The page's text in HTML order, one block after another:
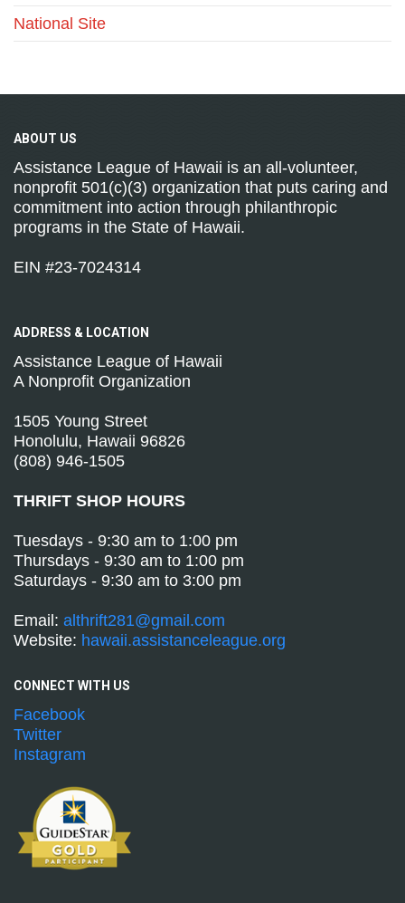
National Site
ABOUT US
Assistance League of Hawaii is an all-volunteer,
nonprofit 501(c)(3) organization that puts caring and
commitment into action through philanthropic
programs in the State of Hawaii.
EIN #23-7024314
ADDRESS & LOCATION
Assistance League of Hawaii
A Nonprofit Organization
1505 Young Street
Honolulu, Hawaii 96826
(808) 946-1505
THRIFT SHOP HOURS
Tuesdays - 9:30 am to 1:00 pm
Thursdays - 9:30 am to 1:00 pm
Saturdays - 9:30 am to 3:00 pm
Email: althrift281@gmail.com
Website: hawaii.assistanceleague.org
CONNECT WITH US
Facebook
Twitter
Instagram